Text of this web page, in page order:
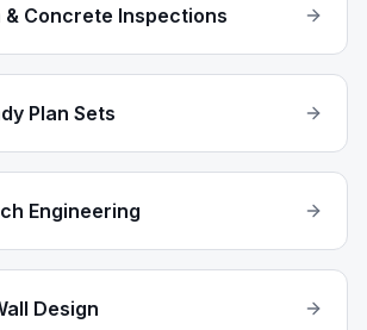
& Concrete Inspections
Plan Sets
Engineering
Design